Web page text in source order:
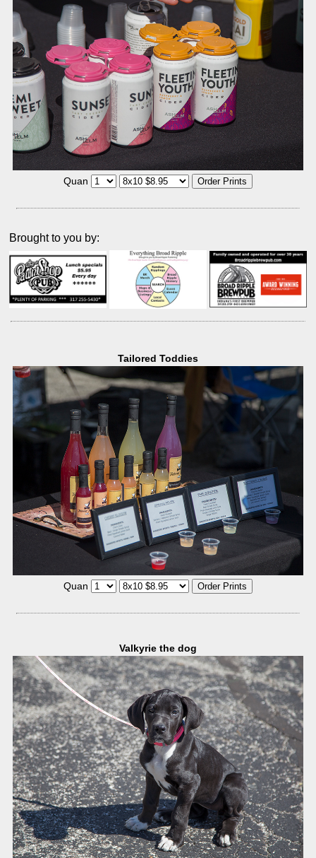
Quan
Brought to you by:
Tailored Toddies
Quan
Valkyrie the dog